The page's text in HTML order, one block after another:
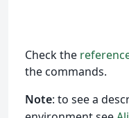
Check the
the commands.
Note: to see a